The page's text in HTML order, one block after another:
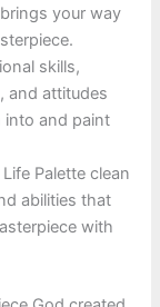
your way
skills,
and attitudes
into and paint
Palette clean
abilities that
with